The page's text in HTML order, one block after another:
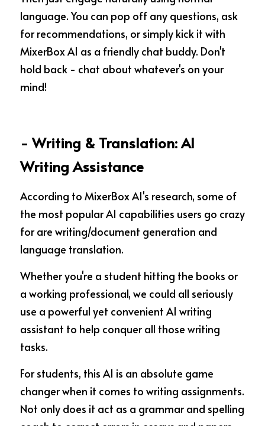
language. You can pop off any questions, ask
for recommendations, or simply kick it with
MixerBox AI as a friendly chat buddy. Don't
hold back - chat about whatever's on your
mind!
- Writing & Translation: AI
Writing Assistance
According to MixerBox AI's research, some of
the most popular AI capabilities users go crazy
for are writing/document generation and
language translation.
Whether you're a student hitting the books or
a working professional, we could all seriously
use a powerful yet convenient AI writing
assistant to help conquer all those writing
tasks.
For students, this AI is an absolute game
changer when it comes to writing assignments.
Not only does it act as a grammar and spelling